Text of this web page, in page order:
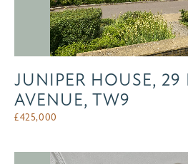
JUNIPER HOUSE, 29
AVENUE, TW9
£425,000